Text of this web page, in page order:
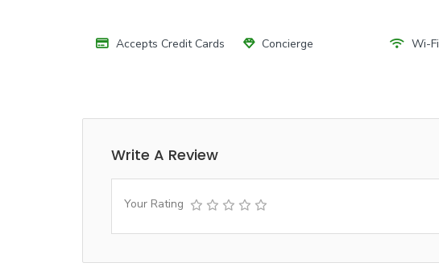
Accepts Credit Cards Concierge Wi-Fi
Write A Review
Your Rating